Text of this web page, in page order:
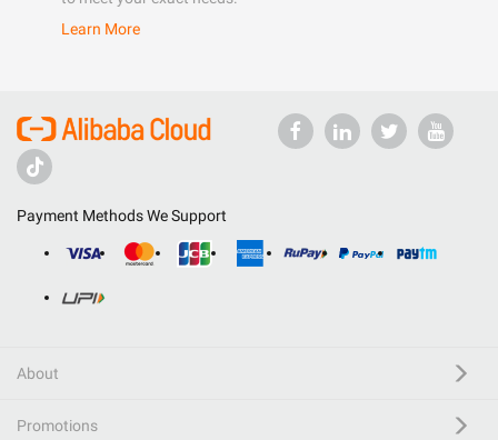
Learn More
Payment Methods We Support
About
Promotions